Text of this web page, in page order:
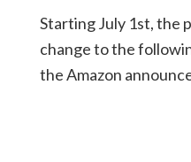
Starting July 1st, the
change to the
the Amazon